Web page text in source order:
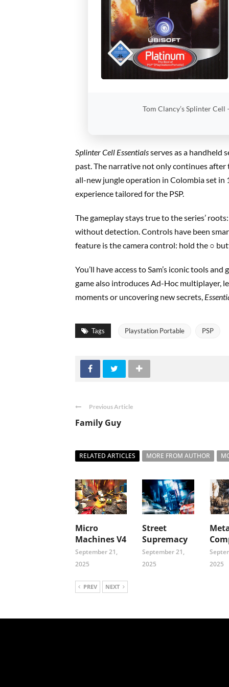
Tom Clancy’s Splinter
Splinter Cell Essentialsserves as a handheld
past. The narrative not only continues
all-new jungle operation in Colombia set in
experience tailored for the PSP.
The gameplay stays true to the series’
without detection. Controls have been
feature is the camera control: hold the ○
You’ll have access to Sam’s iconic tools
game also introduces Ad-Hoc multiplayer,
moments or uncovering new secrets,
Tags Playstation Portable PSP
Previous Article
Family Guy
RELATED ARTICLES MORE FROM AUTHOR
Micro
Machines V4
September 21,
2025
Street
Supremacy
September 21,
2025
2025
PREV NEXT